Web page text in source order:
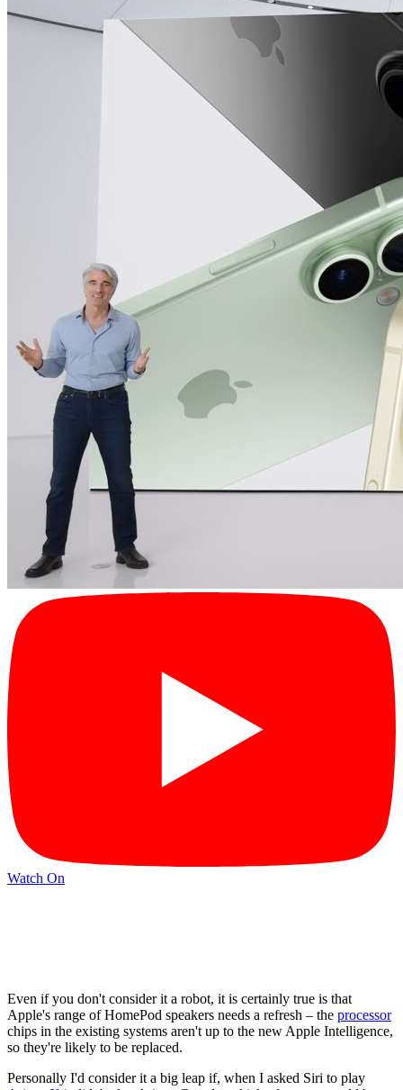
Watch On
Even if you don't consider it a robot, it is certainly true is that
Apple's range of HomePod speakers needs a refresh – the processor
chips in the existing systems aren't up to the new Apple Intelligence,
so they're likely to be replaced.
Personally I'd consider it a big leap if, when I asked Siri to play